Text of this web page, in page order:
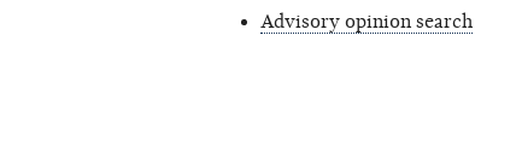
Advisory opinion search